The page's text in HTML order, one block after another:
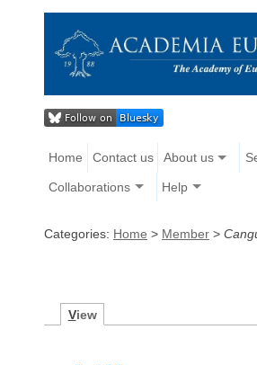
Home Contact us About us
Collaborations Help
Categories: Home > Member >
View